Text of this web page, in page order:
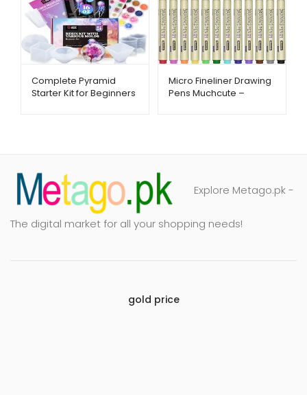
Complete Pyramid
Starter Kit for Beginners
Micro Fineliner Drawing
Pens Muchcute –
Explore Metago.pk -
The digital market for all your shopping needs!
gold price